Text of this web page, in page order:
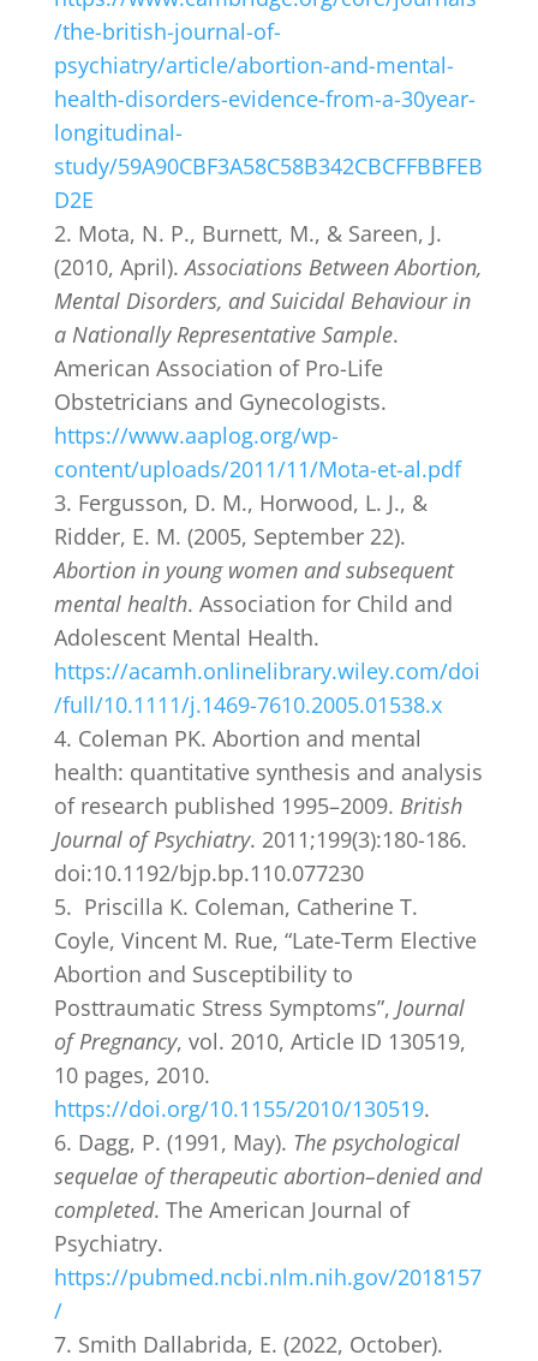
/the-british-journal-of-
psychiatry/article/abortion-and-mental-
health-disorders-evidence-from-a-30year-
longitudinal-
study/59A90CBF3A58C58B342CBCFFBBFEB
D2E
Mota, N. P., Burnett, M., & Sareen, J.
(2010, April).Associations Between Abortion,
Mental Disorders, and Suicidal Behaviour in
a Nationally Representative Sample.
American Association of Pro-Life
Obstetricians and Gynecologists.
https://www.aaplog.org/wp-
content/uploads/2011/11/Mota-et-al.pdf
Fergusson, D. M., Horwood, L. J., &
Ridder, E. M. (2005, September 22).
Abortion in young women and subsequent
mental health. Association for Child and
Adolescent Mental Health.
https://acamh.onlinelibrary.wiley.com/doi
/full/10.1111/j.1469-7610.2005.01538.x
Coleman PK. Abortion and mental
health: quantitative synthesis and analysis
of research published 1995–2009. British
Journal of Psychiatry. 2011;199(3):180-186.
doi:10.1192/bjp.bp.110.077230
Priscilla K. Coleman, Catherine T.
Coyle, Vincent M. Rue, “Late-Term Elective
Abortion and Susceptibility to
Posttraumatic Stress Symptoms”, Journal
of Pregnancy, vol. 2010, Article ID 130519,
10 pages, 2010.
https://doi.org/10.1155/2010/130519.
Dagg, P. (1991, May). The psychological
sequelae of therapeutic abortion–denied and
completed. The American Journal of
Psychiatry.
https://pubmed.ncbi.nlm.nih.gov/2018157
/
Smith Dallabrida, E. (2022, October).